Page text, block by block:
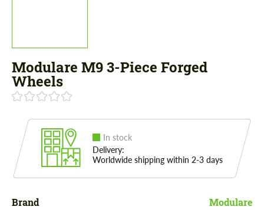
Modulare M9 3-Piece Forged
Wheels
In stock
Delivery:
Worldwide shipping within 2-3 days
Brand Modulare